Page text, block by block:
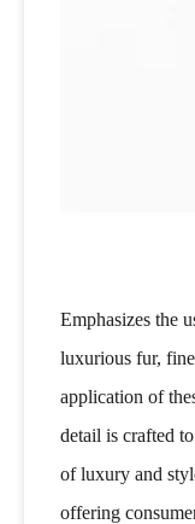
Emphasizes the
luxurious fur,
application of
detail is crafted
of luxury and
offering